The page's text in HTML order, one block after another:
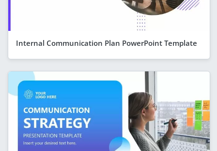
Internal Communication Plan PowerPoint Template